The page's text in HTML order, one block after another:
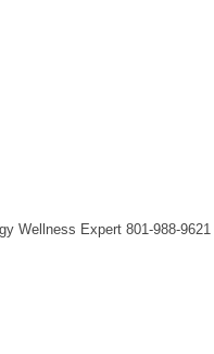
Wellness Expert 801-988-9621